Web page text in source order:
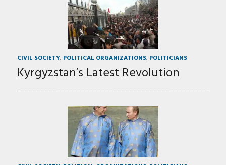
CIVIL SOCIETY, POLITICAL ORGANIZATIONS, POLITICIANS
Kyrgyzstan’s Latest Revolution